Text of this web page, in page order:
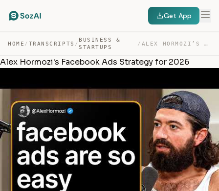
Get App
HOME / TRANSCRIPTS /
BUSINESS &
STARTUPS
/ ALEX HORMOZI’S FACEBOOK ADS STRATEGY FOR 2026 — TRANSCRIPT
Alex Hormozi's Facebook Ads Strategy for 2026